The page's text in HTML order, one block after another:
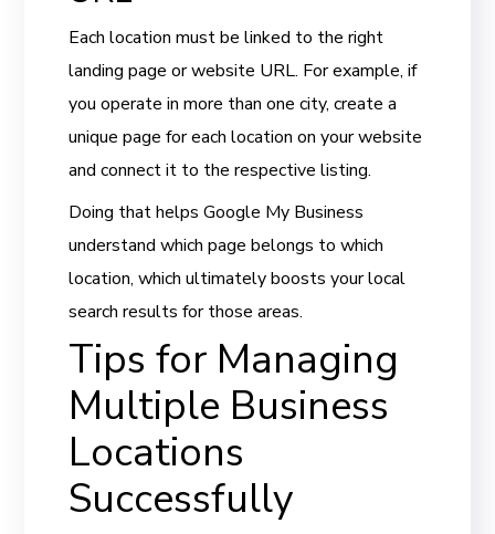
Each location must be linked to the right
landing page or website URL. For example, if
you operate in more than one city, create a
unique page for each location on your website
and connect it to the respective listing.
Doing that helps Google My Business
understand which page belongs to which
location, which ultimately boosts your local
search results for those areas.
Tips for Managing
Multiple Business
Locations
Successfully